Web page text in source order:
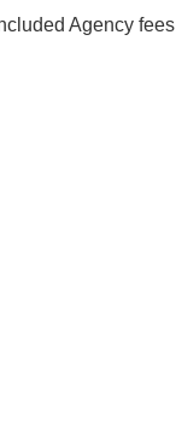
Agency fees